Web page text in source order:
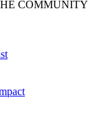
COMMUNITY